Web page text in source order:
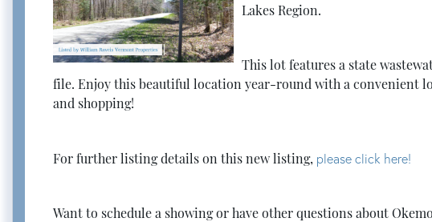
Lakes Region.
This lot features a state
file. Enjoy this beautiful location year-round with a convenient
and shopping!
For further listing details on this new listing, please click here!
Want to schedule a showing or have other questions about